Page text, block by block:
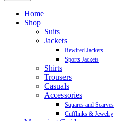
Home
Shop
Suits
Jackets
Rewired Jackets
Sports Jackets
Shirts
Trousers
Casuals
Accessories
Squares and Scarves
Cufflinks & Jewelry